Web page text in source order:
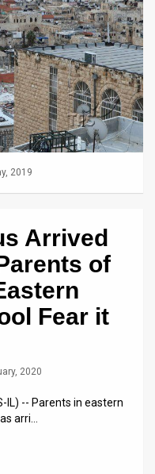
2019
Arrived
of
Fear it
2020
IL) -- Parents in eastern
arri…